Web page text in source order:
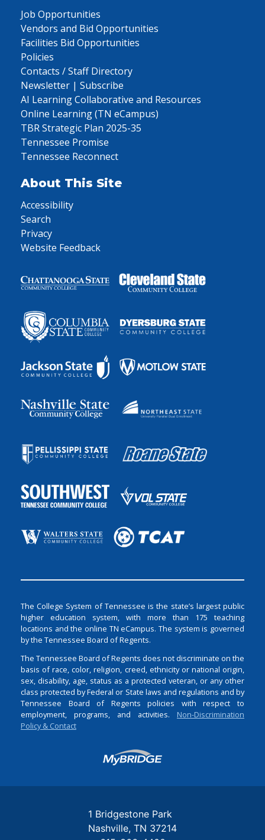
Job Opportunities
Vendors and Bid Opportunities
Facilities Bid Opportunities
Policies
Contacts / Staff Directory
Newsletter | Subscribe
AI Learning Collaborative and Resources
Online Learning (TN eCampus)
TBR Strategic Plan 2025-35
Tennessee Promise
Tennessee Reconnect
About This Site
Accessibility
Search
Privacy
Website Feedback
The College System of Tennessee is the state’s largest public
higher education system, with more than 175 teaching
locations and the online TN eCampus. The system is governed
by the Tennessee Board of Regents.
The Tennessee Board of Regents does not discriminate on the
basis of race, color, religion, creed, ethnicity or national origin,
sex, disability, age, status as a protected veteran, or any other
class protected by Federal or State laws and regulations and by
Tennessee Board of Regents policies with respect to
employment, programs, and activities. Non-Discrimination
Policy & Contact
Login
1 Bridgestone Park
Nashville TN 37214